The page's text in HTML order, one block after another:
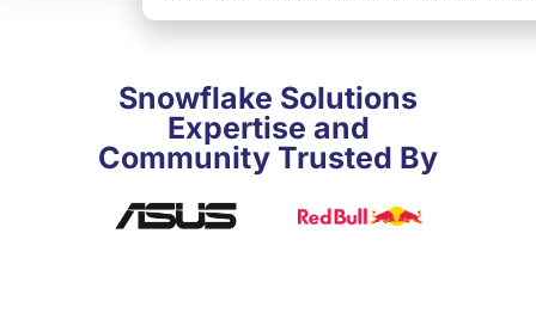
Snowflake Solutions
Expertise and
Community Trusted By